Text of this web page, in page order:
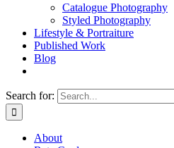
Catalogue Photography
Styled Photography
Lifestyle & Portraiture
Published Work
Blog
Search for:
About